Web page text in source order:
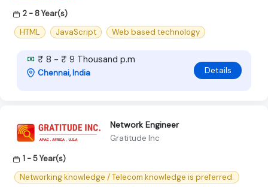
2 - 8 Year(s)
HTML
JavaScript Web based technology
₹ 8 - ₹ 9 Thousand p.m
Chennai, India Details
Network Engineer
Gratitude Inc
1 - 5 Year(s)
Networking knowledge / Telecom knowledge is preferred.